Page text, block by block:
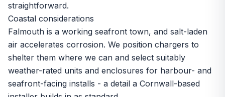
straightforward.
Coastal considerations
Falmouth is a working seafront town, and salt-laden
air accelerates corrosion. We position chargers to
shelter them where we can and select suitably
weather-rated units and enclosures for harbour- and
seafront-facing installs - a detail a Cornwall-based